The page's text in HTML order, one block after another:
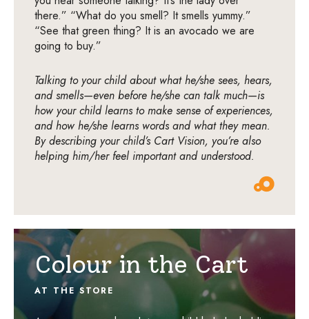
there.” “What do you smell? It smells yummy.”
“See that green thing? It is an avocado we are
going to buy.”
Talking to your child about what he/she sees, hears,
and smells—even before he/she can talk much—is
how your child learns to make sense of experiences,
and how he/she learns words and what they mean.
By describing your child’s Cart Vision, you’re also
helping him/her feel important and understood.
Colour in the Cart
AT THE STORE